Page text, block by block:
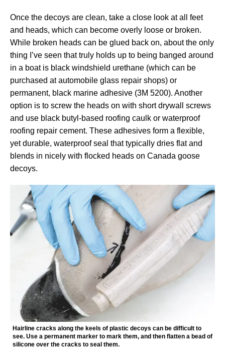
Once the decoys are clean, take a close look at all feet
and heads, which can become overly loose or broken.
While broken heads can be glued back on, about the only
thing I’ve seen that truly holds up to being banged around
in a boat is black windshield urethane (which can be
purchased at automobile glass repair shops) or
permanent, black marine adhesive (3M 5200). Another
option is to screw the heads on with short drywall screws
and use black butyl-based roofing caulk or waterproof
roofing repair cement. These adhesives form a flexible,
yet durable, waterproof seal that typically dries flat and
blends in nicely with flocked heads on Canada goose
decoys.
Hairline cracks along the keels of plastic decoys can be difficult to
see. Use a permanent marker to mark them, and then flatten a bead of
silicone over the cracks to seal them.